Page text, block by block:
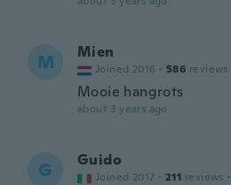
M Mien
Joined 2016 · 586 reviews
Mooie hangrots
about 3 years ago
G Guido
Joined 2017 · 211 reviews ·